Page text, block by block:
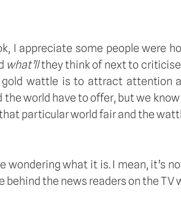
I appreciate some people were
what’ll they think of next to criticise
gold wattle is to attract attention
world have to offer, but we
particular world fair and the
wondering what it is. I mean, it’s
the news readers on the TV